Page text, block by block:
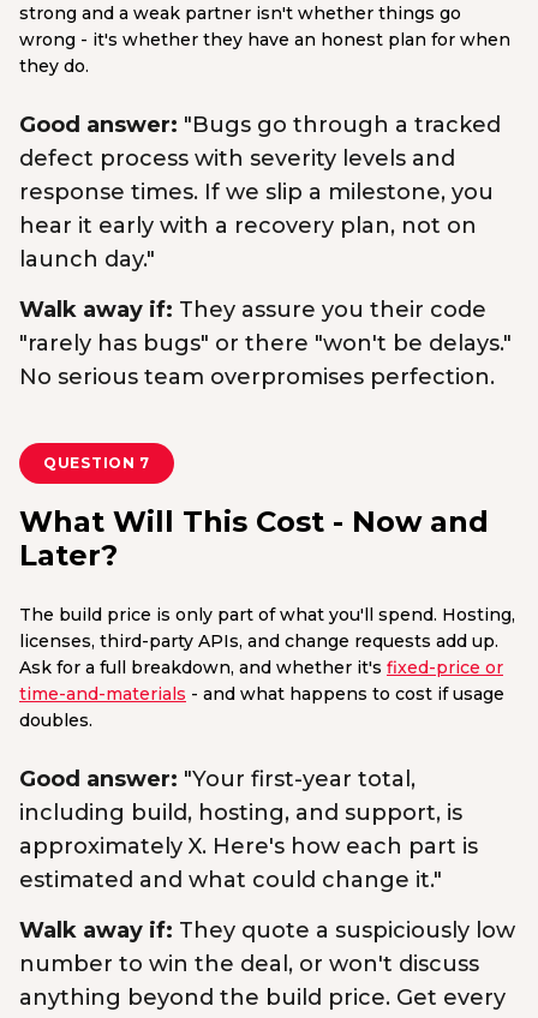
strong and a weak partner isn't whether things go
wrong - it's whether they have an honest plan for when
they do.
Good answer: "Bugs go through a tracked
defect process with severity levels and
response times. If we slip a milestone, you
hear it early with a recovery plan, not on
launch day."
Walk away if: They assure you their code
"rarely has bugs" or there "won't be delays."
No serious team overpromises perfection.
QUESTION 7
What Will This Cost - Now and
Later?
The build price is only part of what you'll spend. Hosting,
licenses, third-party APIs, and change requests add up.
Ask for a full breakdown, and whether it's fixed-price or
time-and-materials - and what happens to cost if usage
doubles.
Good answer: "Your first-year total,
including build, hosting, and support, is
approximately X. Here's how each part is
estimated and what could change it."
Walk away if: They quote a suspiciously low
number to win the deal, or won't discuss
anything beyond the build price. Get every